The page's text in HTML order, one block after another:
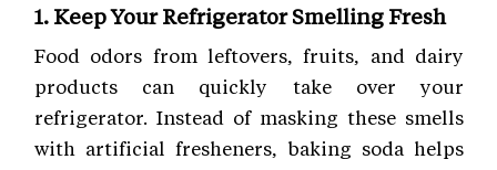
1. Keep Your Refrigerator Smelling Fresh
Food odors from leftovers, fruits, and dairy
products can quickly take over your
refrigerator. Instead of masking these smells
with artificial fresheners, baking soda helps